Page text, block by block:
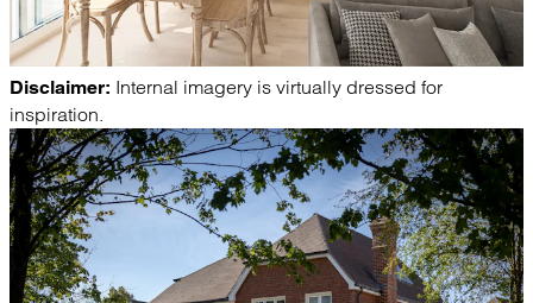
Disclaimer: Internal imagery is virtually dressed for
inspiration.